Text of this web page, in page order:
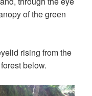
of the green
rising from the
below.